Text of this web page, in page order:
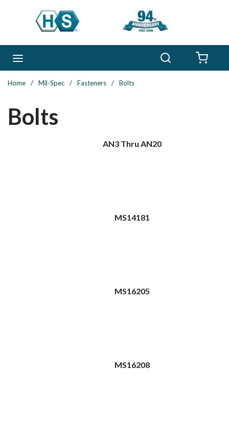
Skip to main content
Home / Mil-Spec / Fasteners / Bolts
Bolts
AN3 Thru AN20
MS14181
MS16205
MS16208